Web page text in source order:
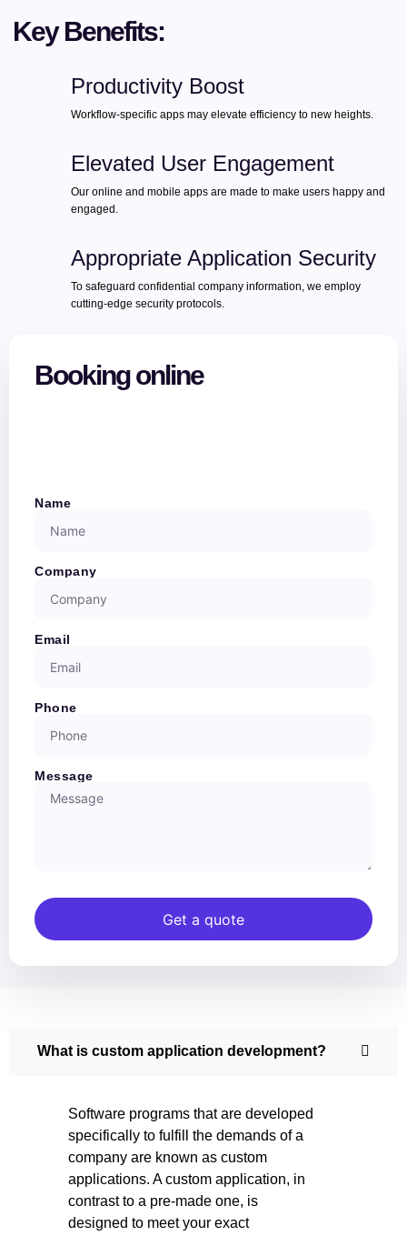
Key Benefits:
Productivity Boost
Workflow-specific apps may elevate efficiency to new heights.
Elevated User Engagement
Our online and mobile apps are made to make users happy and
engaged.
Appropriate Application Security
To safeguard confidential company information, we employ
cutting-edge security protocols.
Booking online
Name
Company
Email
Phone
Message
Get a quote
What is custom application development?
Software programs that are developed
specifically to fulfill the demands of a
company are known as custom
applications. A custom application, in
contrast to a pre-made one, is
designed to meet your exact